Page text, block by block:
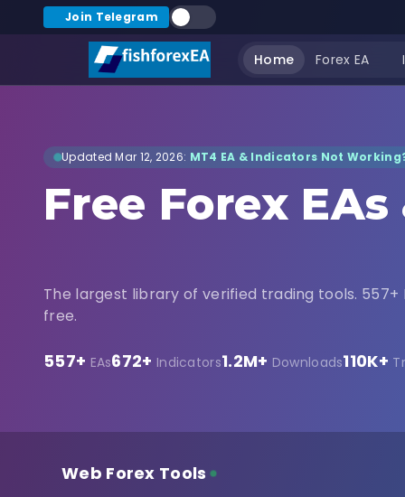
Join Telegram
Home Forex EA
Updated Mar 12, 2026: MT4 EA & Indicators Not
Free Forex EAs
The largest library of verified trading tools. 557+
free.
557+ EAs672+ Indicators1.2M+ Downloads110K+
Web Forex Tools